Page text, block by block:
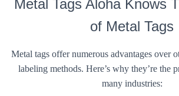
Metal Tags Aloha Knows
of Metal Tags
Metal tags offer numerous advantages over
labeling methods. Here’s why they’re the
many industries: